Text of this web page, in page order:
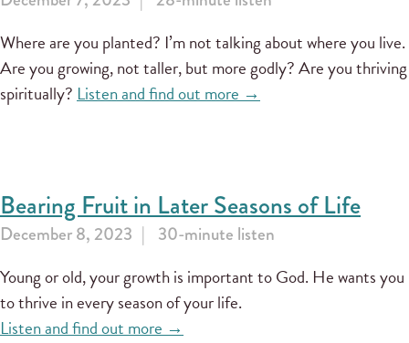
Where are you planted? I’m not talking about where you live.
Are you growing, not taller, but more godly? Are you thriving
spiritually?Listen and find out more →
Bearing Fruit in Later Seasons of Life
December 8, 2023 30-minute listen
Young or old, your growth is important to God. He wants you
to thrive in every season of your life.
Listen and find out more →